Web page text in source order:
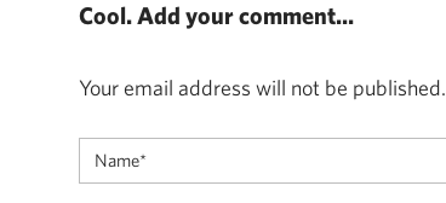
Cool. Add your comment...
Your email address will not be published.